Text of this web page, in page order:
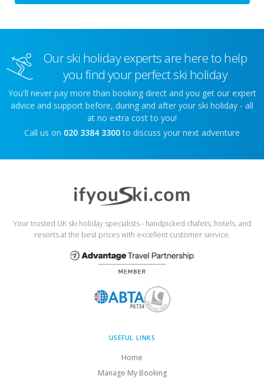
Our ski holiday experts are here to help
you find your perfect ski holiday
You'll never pay more than booking direct and you get our expert
advice and support before, during and after your ski holiday - all
at no extra cost to you!
Call us on 020 3384 3300 to discuss your next adventure
Your trusted UK ski holiday specialists - handpicked chalets, hotels, and
resorts at the best prices with excellent customer service.
USEFUL LINKS
Home
Manage My Booking